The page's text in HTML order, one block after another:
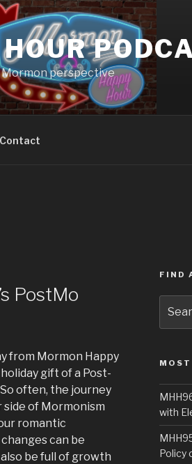
Mormon perspective
Contact
PostMo
from Mormon Happy
gift of a Post-
often, the journey
of Mormonism
romantic
can be
be full of growth
FIND
for:
with
Policy